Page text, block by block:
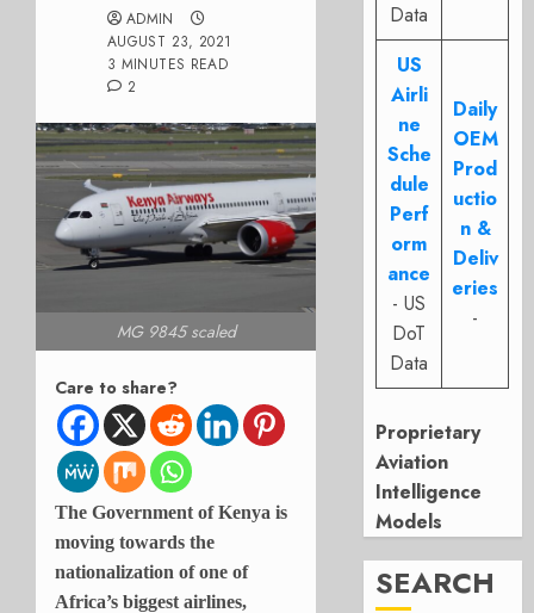
ADMIN
AUGUST 23, 2021
3 MINUTES READ
2
MG 9845 scaled
Care to share?
The Government of Kenya is
moving towards the
nationalization of one of
Africa’s biggest airlines,
Data
US
Airli
ne
Sche
dule
Perf
orm
ance
- US
DoT
Data
Daily
OEM
Prod
uctio
n &
Deliv
eries
-
Proprietary
Aviation
Intelligence
Models
SEARCH